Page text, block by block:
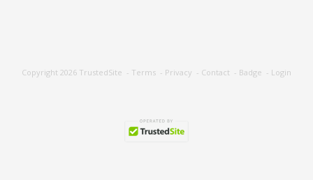
Copyright 2026 TrustedSite - Terms - Privacy - Contact - Badge - Login